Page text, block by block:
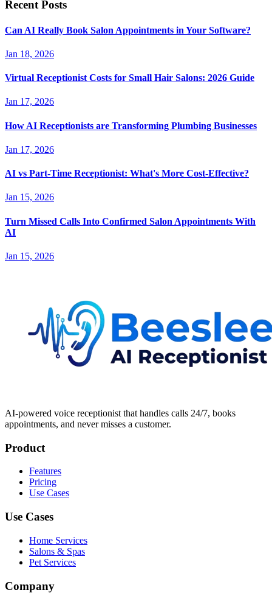
Recent Posts
Can AI Really Book Salon Appointments in Your Software?
Jan 18, 2026
Virtual Receptionist Costs for Small Hair Salons: 2026 Guide
Jan 17, 2026
How AI Receptionists are Transforming Plumbing Businesses
Jan 17, 2026
AI vs Part-Time Receptionist: What's More Cost-Effective?
Jan 15, 2026
Turn Missed Calls Into Confirmed Salon Appointments With
AI
Jan 15, 2026
AI-powered voice receptionist that handles calls 24/7, books
appointments, and never misses a customer.
Product
Features
Pricing
Use Cases
Use Cases
Home Services
Salons & Spas
Pet Services
Company